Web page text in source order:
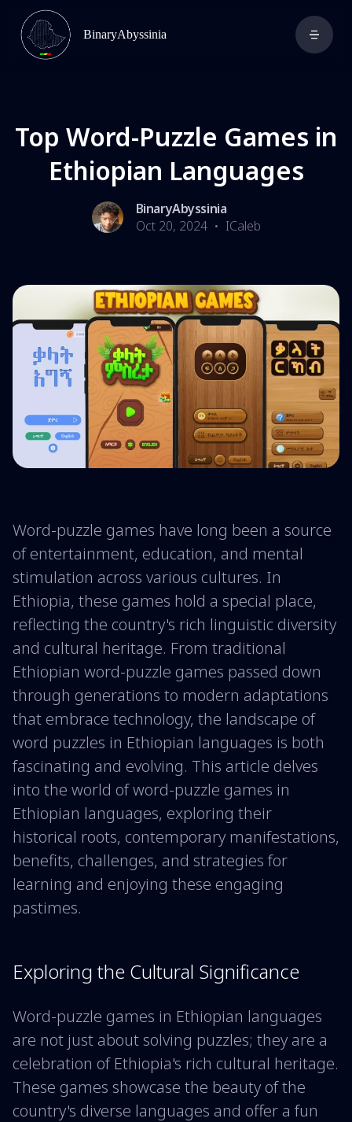
BinaryAbyssinia
Top Word-Puzzle Games in
Ethiopian Languages
BinaryAbyssinia
Oct 20, 2024 • ICaleb
Word-puzzle games have long been a source
of entertainment, education, and mental
stimulation across various cultures. In
Ethiopia, these games hold a special place,
reflecting the country's rich linguistic diversity
and cultural heritage. From traditional
Ethiopian word-puzzle games passed down
through generations to modern adaptations
that embrace technology, the landscape of
word puzzles in Ethiopian languages is both
fascinating and evolving. This article delves
into the world of word-puzzle games in
Ethiopian languages, exploring their
historical roots, contemporary manifestations,
benefits, challenges, and strategies for
learning and enjoying these engaging
pastimes.
Exploring the Cultural Significance
Word-puzzle games in Ethiopian languages
are not just about solving puzzles; they are a
celebration of Ethiopia's rich cultural heritage.
These games showcase the beauty of the
country's diverse languages and offer a fun